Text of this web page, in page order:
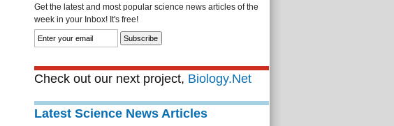
Get the latest and most popular science news articles of the
week in your Inbox! It's free!
Check out our next project, Biology.Net
Latest Science News Articles